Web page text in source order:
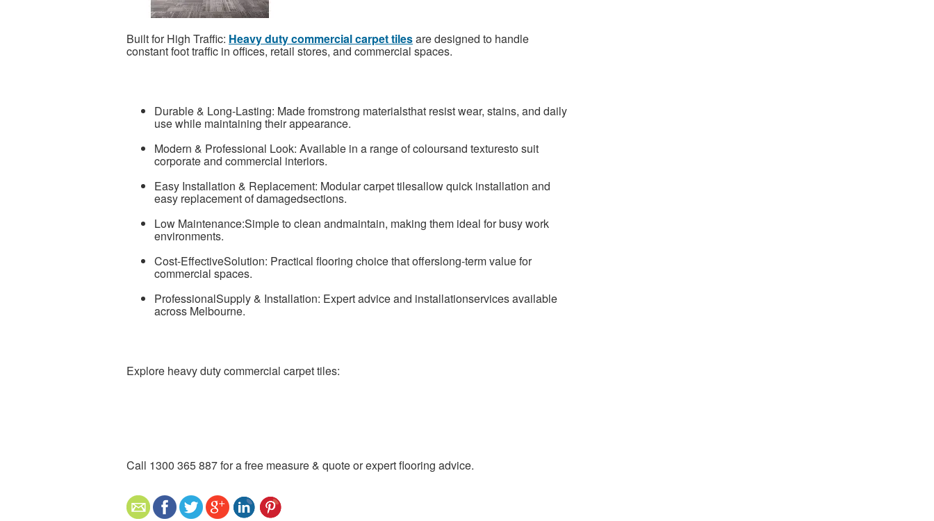
Built for High Traffic: Heavy duty commercial carpet tilesare designed to handle
constant foot traffic in offices, retail stores, and commercial spaces.
Durable & Long-Lasting: Made fromstrong materialsthat resist wear, stains, and daily
use while maintaining their appearance.
Modern & Professional Look: Available in a range of coloursand texturesto suit
corporate and commercial interiors.
Easy Installation & Replacement: Modular carpet tilesallow quick installation and
easy replacement of damagedsections.
Low Maintenance:Simple to clean andmaintain, making them ideal for busy work
environments.
Cost-EffectiveSolution: Practical flooring choice that offerslong-term value for
commercial spaces.
ProfessionalSupply & Installation: Expert advice and installationservices available
across Melbourne.
Explore heavy duty commercial carpet tiles:
Call 1300 365 887 for a free measure & quote or expert flooring advice.